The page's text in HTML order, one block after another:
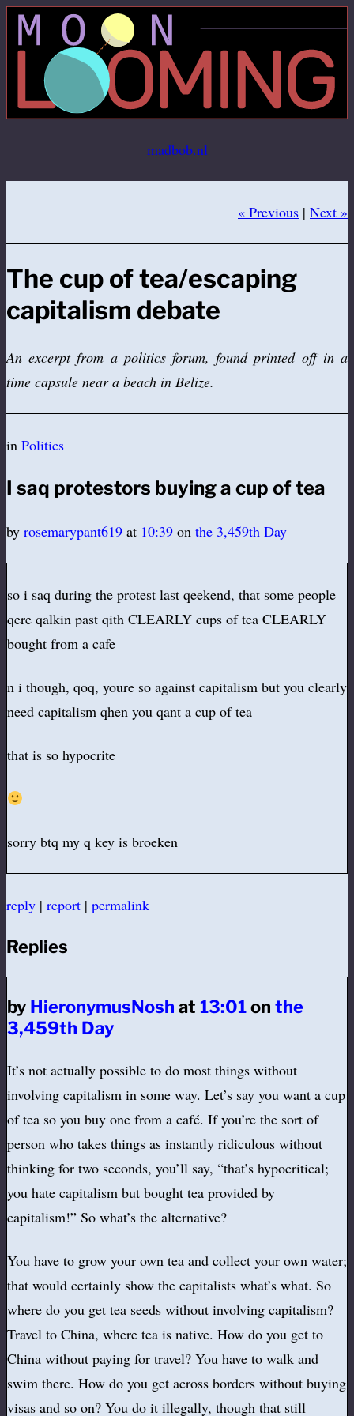
Ga
naar
inhoud
madbob.nl
« Previous | Next »
The cup of tea/escaping
capitalism debate
An excerpt from a politics forum, found printed off in a
time capsule near a beach in Belize.
in Politics
I saq protestors buying a cup of tea
by rosemarypant619 at 10:39 on the 3,459th Day
so i saq during the protest last qeekend, that some people
qere qalkin past qith CLEARLY cups of tea CLEARLY
bought from a cafe
n i though, qoq, youre so against capitalism but you clearly
need capitalism qhen you qant a cup of tea
that is so hypocrite
sorry btq my q key is broeken
reply | report | permalink
Replies
by HieronymusNosh at 13:01on the
3,459th Day
It’s not actually possible to do most things without
involving capitalism in some way. Let’s say you want a cup
of tea so you buy one from a café. If you’re the sort of
person who takes things as instantly ridiculous without
thinking for two seconds, you’ll say, “that’s hypocritical;
you hate capitalism but bought tea provided by
capitalism!” So what’s the alternative?
You have to grow your own tea and collect your own water;
that would certainly show the capitalists what’s what. So
where do you get tea seeds without involving capitalism?
Travel to China, where tea is native. How do you get to
China without paying for travel? You have to walk and
swim there. How do you get across borders without buying
visas and so on? You do it illegally, though that still